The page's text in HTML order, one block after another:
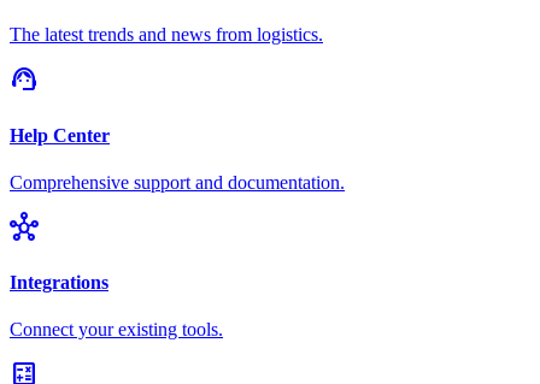
The latest trends and news from logistics.
support_agent
Help Center
Comprehensive support and documentation.
hub
Integrations
Connect your existing tools.
calculate